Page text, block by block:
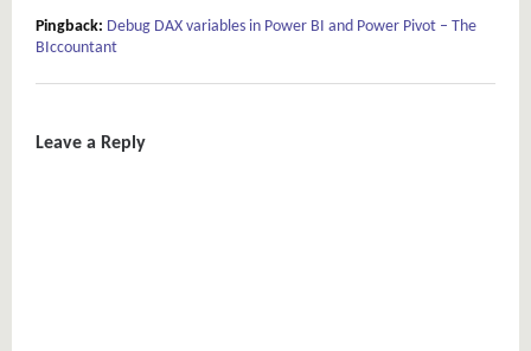
Pingback: Debug DAX variables in Power BI and Power Pivot – The
BIccountant
Leave a Reply